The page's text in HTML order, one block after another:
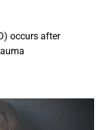
occurs after